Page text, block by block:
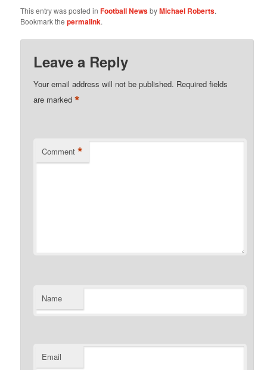
This entry was posted inFootball NewsbyMichael Roberts.
Bookmark thepermalink.
Leave a Reply
Your email address will not be published. Required fields
are marked*
Comment *
Name
Email